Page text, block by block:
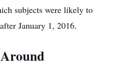
subjects were likely to
January 1, 2016.